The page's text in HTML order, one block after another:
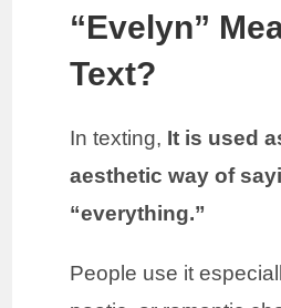
“Evelyn”
Text?
In texting, It is used
aesthetic way of
“everything.”
People use it